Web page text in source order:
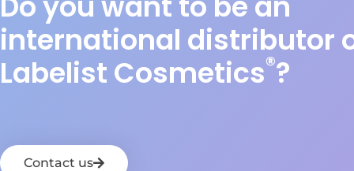
international distributor
Labelist Cosmetics®?
Contact us